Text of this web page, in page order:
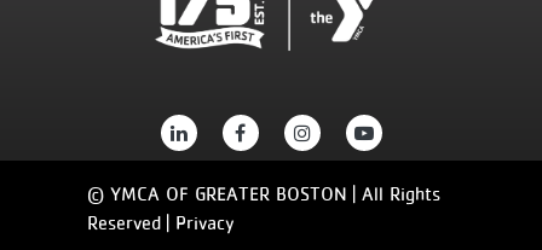
© YMCA OF GREATER BOSTON | All Rights
Reserved | Privacy